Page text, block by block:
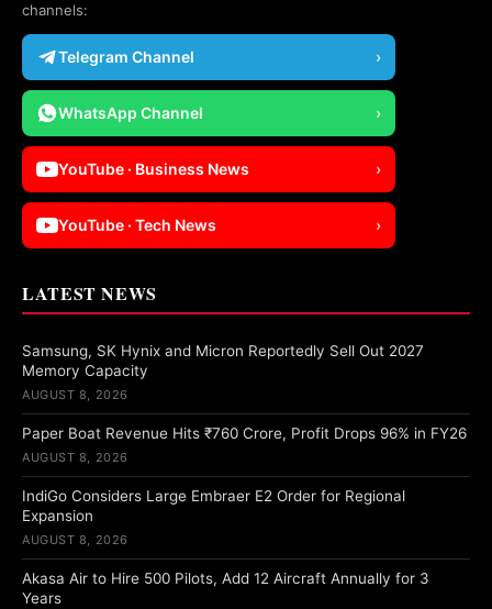
channels:
Telegram Channel ›
WhatsApp Channel ›
YouTube · Business News ›
YouTube · Tech News ›
LATEST NEWS
Samsung, SK Hynix and Micron Reportedly Sell Out 2027
Memory Capacity
AUGUST 8, 2026
Paper Boat Revenue Hits ₹760 Crore, Profit Drops 96% in FY26
AUGUST 8, 2026
IndiGo Considers Large Embraer E2 Order for Regional
Expansion
AUGUST 8, 2026
Akasa Air to Hire 500 Pilots, Add 12 Aircraft Annually for 3
Years